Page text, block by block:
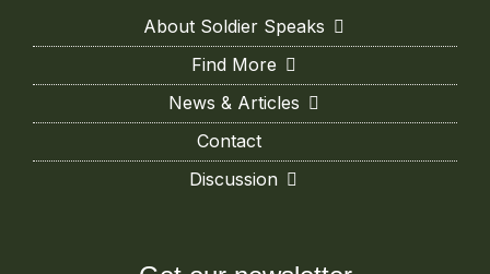
About Soldier Speaks
Find More
News & Articles
Contact
Discussion